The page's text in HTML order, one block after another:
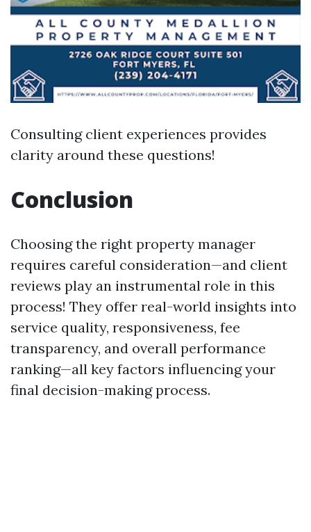
Consulting client experiences provides
clarity around these questions!
Conclusion
Choosing the right property manager
requires careful consideration—and client
reviews play an instrumental role in this
process! They offer real-world insights into
service quality, responsiveness, fee
transparency, and overall performance
ranking—all key factors influencing your
final decision-making process.